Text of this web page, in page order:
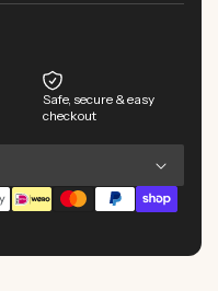
Safe, secure & easy
checkout